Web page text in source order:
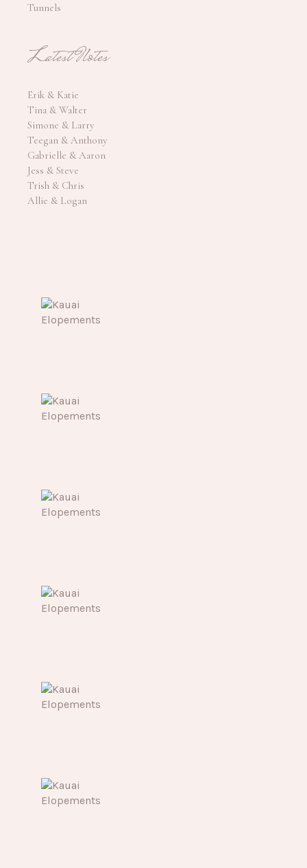
Tunnels
Latest Notes
Erik & Katie
Tina & Walter
Simone & Larry
Teegan & Anthony
Gabrielle & Aaron
Jess & Steve
Trish & Chris
Allie & Logan